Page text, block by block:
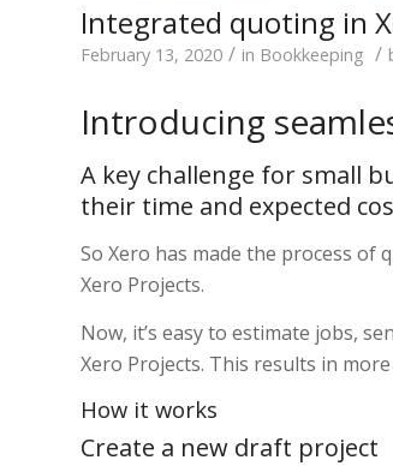
Integrated quoting in
February 13, 2020 / in Bookkeeping /
Introducing
A key challenge for small
their time and expected
So Xero has made the process
Xero Projects.
Now, it’s easy to estimate jobs,
Xero Projects. This results in
How it works
Create a new draft project